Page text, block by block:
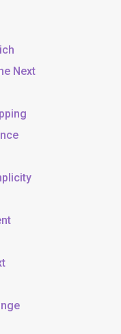
Next